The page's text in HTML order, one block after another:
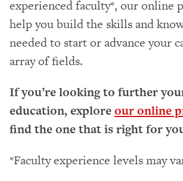
experienced faculty*, our online
help you build the skills and
needed to start or advance your
array of fields.
If you’re looking to further
education, exploreour online
find the one that is right for
*Faculty experience levels may